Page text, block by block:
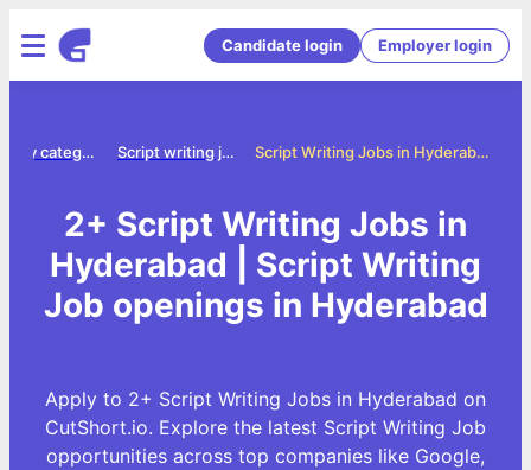
Candidate login Employer login
Script Writing Jobs in Hyderabad
Script writing jobs
Jobs by category
2+ Script Writing Jobs in
Hyderabad | Script Writing
Job openings in Hyderabad
Apply to 2+ Script Writing Jobs in Hyderabad on
CutShort.io. Explore the latest Script Writing Job
opportunities across top companies like Google,